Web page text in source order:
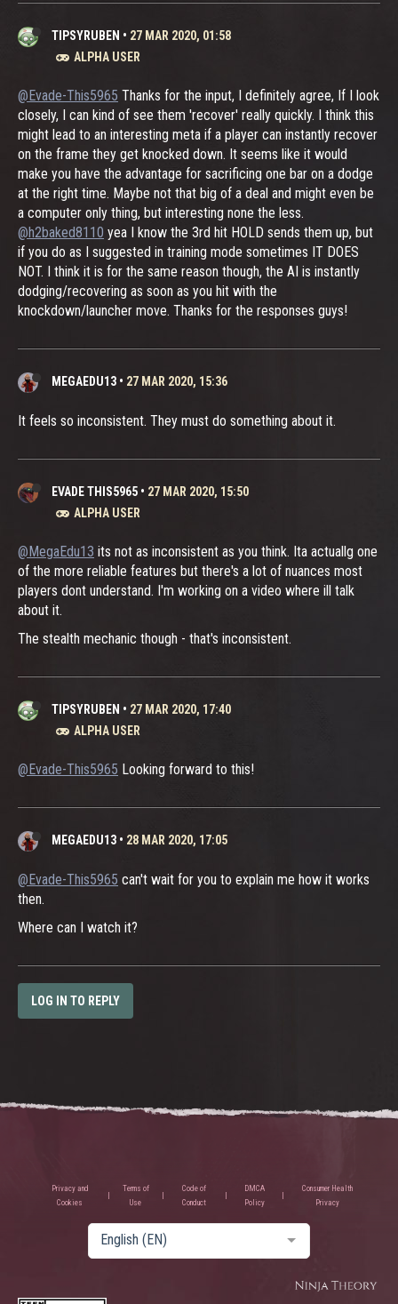
TIPSYRUBEN • 27 MAR 2020, 01:58
ALPHA USER
@Evade-This5965 Thanks for the input, I definitely agree, If I look
closely, I can kind of see them 'recover' really quickly. I think this
might lead to an interesting meta if a player can instantly recover
on the frame they get knocked down. It seems like it would
make you have the advantage for sacrificing one bar on a dodge
at the right time. Maybe not that big of a deal and might even be
a computer only thing, but interesting none the less.
@h2baked8110 yea I know the 3rd hit HOLD sends them up, but
if you do as I suggested in training mode sometimes IT DOES
NOT. I think it is for the same reason though, the AI is instantly
dodging/recovering as soon as you hit with the
knockdown/launcher move. Thanks for the responses guys!
MEGAEDU13 • 27 MAR 2020, 15:36
It feels so inconsistent. They must do something about it.
EVADE THIS5965 • 27 MAR 2020, 15:50
ALPHA USER
@MegaEdu13 its not as inconsistent as you think. Ita actuallg one
of the more reliable features but there's a lot of nuances most
players dont understand. I'm working on a video where ill talk
about it.
The stealth mechanic though - that's inconsistent.
TIPSYRUBEN • 27 MAR 2020, 17:40
ALPHA USER
@Evade-This5965 Looking forward to this!
MEGAEDU13 • 28 MAR 2020, 17:05
@Evade-This5965 can't wait for you to explain me how it works
then.
Where can I watch it?
LOG IN TO REPLY
Privacy and
Cookies
Terms of
Use
Code of
Conduct
DMCA
Policy
Consumer Health
Privacy
English (EN)